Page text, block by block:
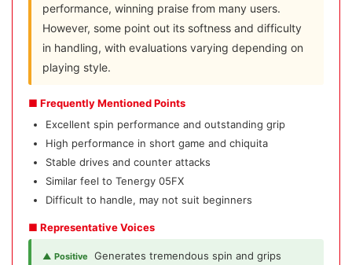
performance, winning praise from many users.
However, some point out its softness and difficulty
in handling, with evaluations varying depending on
playing style.
■ Frequently Mentioned Points
Excellent spin performance and outstanding grip
High performance in short game and chiquita
Stable drives and counter attacks
Similar feel to Tenergy 05FX
Difficult to handle, may not suit beginners
■ Representative Voices
▲ Positive
Generates tremendous spin and grips